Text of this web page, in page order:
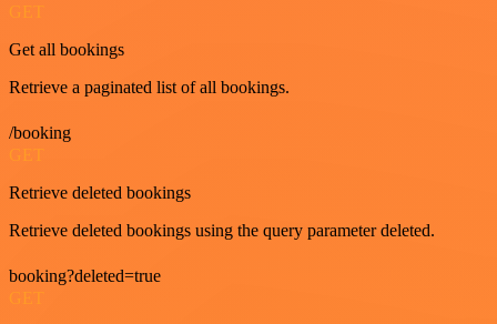
GET
Get all bookings
Retrieve a paginated list of all bookings.
/booking
GET
Retrieve deleted bookings
Retrieve deleted bookings using the query parameter deleted.
booking?deleted=true
GET